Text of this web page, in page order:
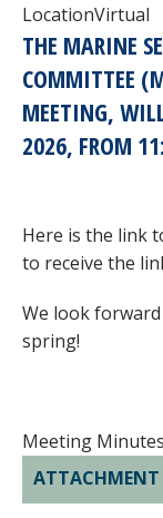
LocationVirtual
THE MARINE
COMMITTEE (
MEETING,
2026, FROM
Here is the link
to receive the
We look
spring!
Meeting Minutes
ATTACHMENT